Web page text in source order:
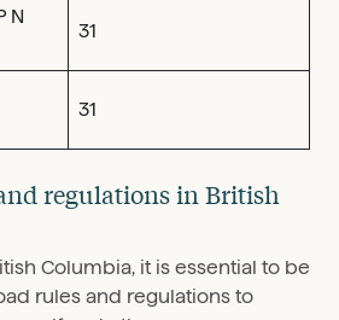
N
31
31
regulations in British
Columbia, it is essential to be
rules and regulations to